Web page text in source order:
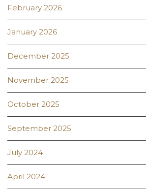
February 2026
January 2026
December 2025
November 2025
October 2025
September 2025
July 2024
April 2024